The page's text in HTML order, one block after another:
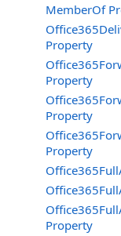
MemberOf
Property
Property
Property
Property
Property